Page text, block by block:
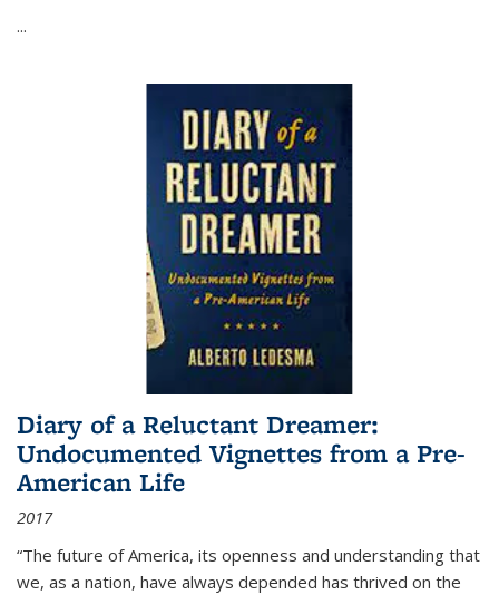
...
Diary of a Reluctant Dreamer:
Undocumented Vignettes from a Pre-
American Life
2017
“The future of America, its openness and understanding that
we, as a nation, have always depended has thrived on the